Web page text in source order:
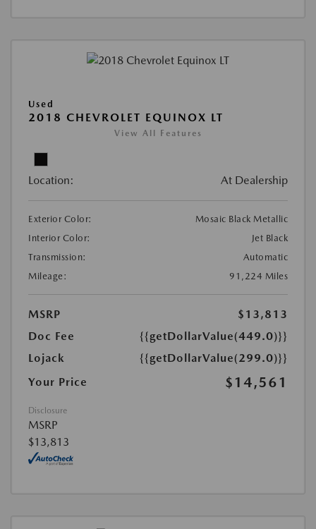
Used
2018 CHEVROLET EQUINOX LT
View All Features
Location: At Dealership
Exterior Color:
Mosaic Black Metallic
Interior Color:
Jet Black
Transmission:
Automatic
Mileage:
91,224 Miles
MSRP
$13,813
Doc Fee
{{getDollarValue(449.0)}}
Lojack
{{getDollarValue(299.0)}}
Your Price
$14,561
Disclosure
MSRP
$13,813